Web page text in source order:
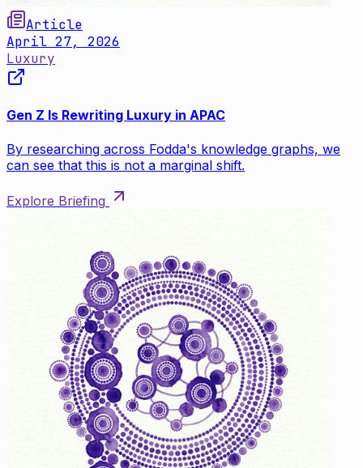
Article
April 27, 2026
Luxury
Gen Z Is Rewriting Luxury in APAC
By researching across Fodda's knowledge graphs, we
can see that this is not a marginal shift.
Explore Briefing